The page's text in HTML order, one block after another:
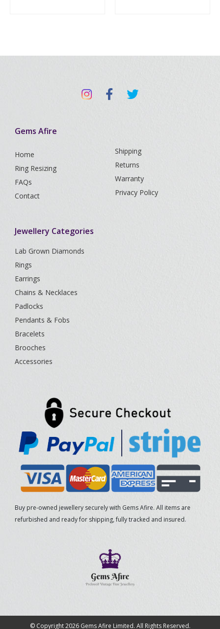
Gems Afire
Home
Ring Resizing
FAQs
Contact
Shipping
Returns
Warranty
Privacy Policy
Jewellery Categories
Lab Grown Diamonds
Rings
Earrings
Chains & Necklaces
Padlocks
Pendants & Fobs
Bracelets
Brooches
Accessories
Buy pre-owned jewellery securely with Gems Afire. All items are
refurbished and ready for shipping, fully tracked and insured.
© Copyright 2026 Gems Afire Limited. All Rights Reserved.